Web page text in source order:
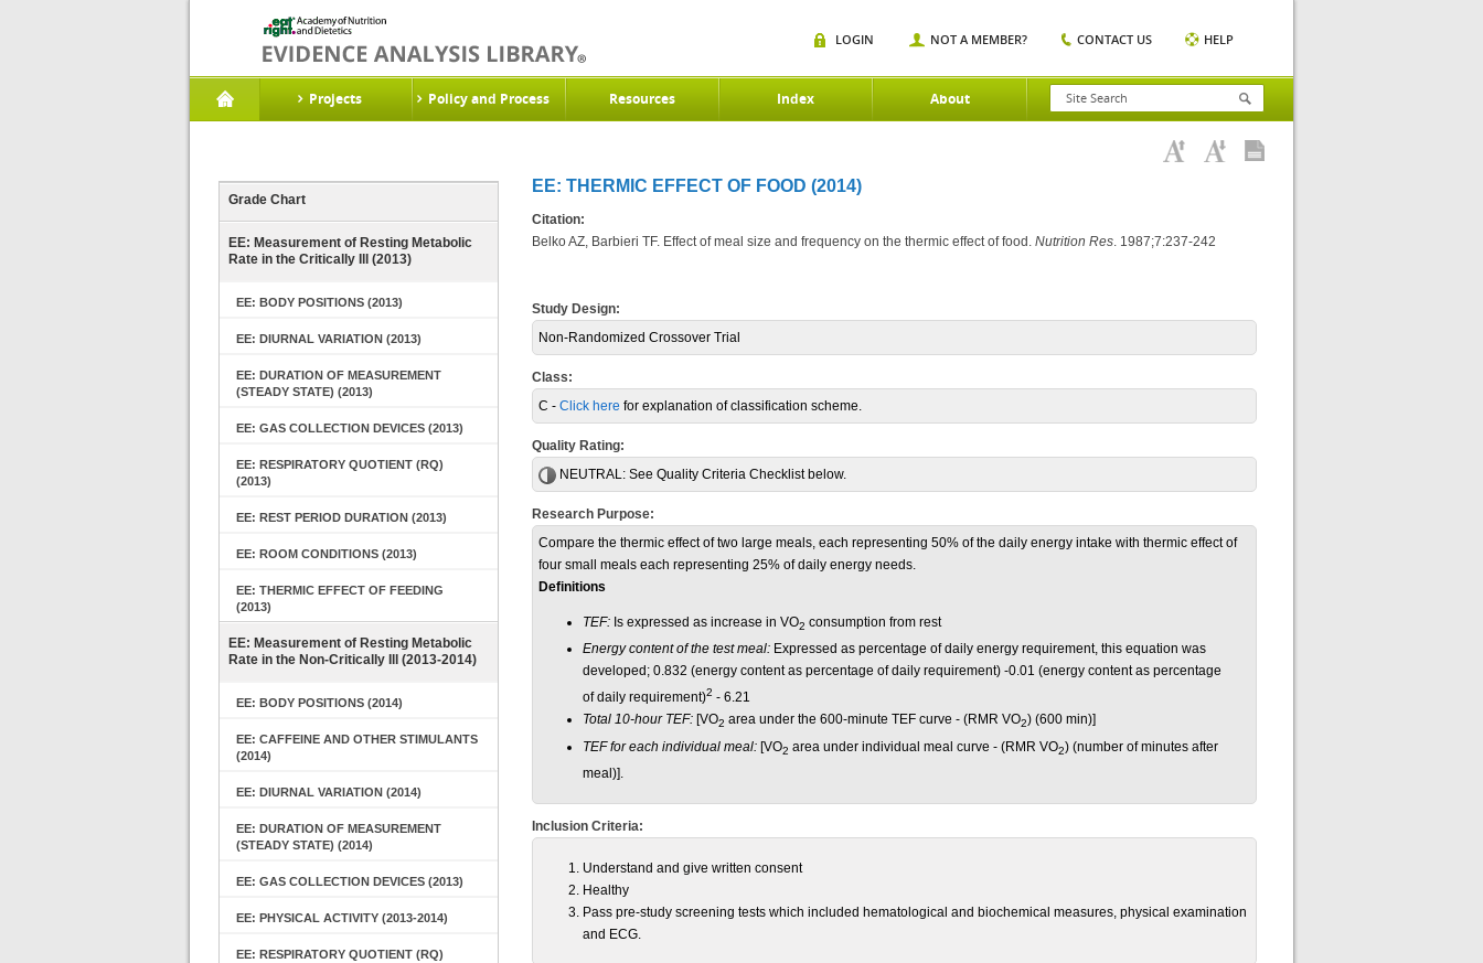
Projects Policy and Process Resources Index About
LOGIN NOT A MEMBER? CONTACT US HELP
Grade Chart
EE: Measurement of Resting Metabolic
Rate in the Critically Ill (2013)
EE: BODY POSITIONS (2013)
EE: DIURNAL VARIATION (2013)
EE: DURATION OF MEASUREMENT
(STEADY STATE) (2013)
EE: GAS COLLECTION DEVICES (2013)
EE: RESPIRATORY QUOTIENT (RQ)
(2013)
EE: REST PERIOD DURATION (2013)
EE: ROOM CONDITIONS (2013)
EE: THERMIC EFFECT OF FEEDING
(2013)
EE: Measurement of Resting Metabolic
Rate in the Non-Critically Ill (2013-2014)
EE: BODY POSITIONS (2014)
EE: CAFFEINE AND OTHER STIMULANTS
(2014)
EE: DIURNAL VARIATION (2014)
EE: DURATION OF MEASUREMENT
(STEADY STATE) (2014)
EE: GAS COLLECTION DEVICES (2013)
EE: PHYSICAL ACTIVITY (2013-2014)
EE: RESPIRATORY QUOTIENT (RQ)
EE: THERMIC EFFECT OF FOOD (2014)
Citation:
Belko AZ, Barbieri TF. Effect of meal size and frequency on the thermic effect of food. Nutrition Res. 1987;7:237-242
Study Design:
Non-Randomized Crossover Trial
Class:
C - Click here for explanation of classification scheme.
Quality Rating:
NEUTRAL: See Quality Criteria Checklist below.
Research Purpose:
Compare the thermic effect of two large meals, each representing 50% of the daily energy intake with thermic effect of
four small meals each representing 25% of daily energy needs.
Definitions
TEF: Is expressed as increase in VO2 consumption from rest
Energy content of the test meal: Expressed as percentage of daily energy requirement, this equation was
developed; 0.832 (energy content as percentage of daily requirement) -0.01 (energy content as percentage
of daily requirement)2 - 6.21
Total 10-hour TEF: [VO2 area under the 600-minute TEF curve - (RMR VO2) (600 min)]
TEF for each individual meal: [VO2 area under individual meal curve - (RMR VO2) (number of minutes after
meal)].
Inclusion Criteria:
Understand and give written consent
Healthy
Pass pre-study screening tests which included hematological and biochemical measures, physical examination
and ECG.